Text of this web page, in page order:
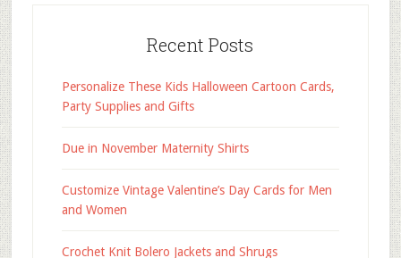
Recent Posts
Personalize These Kids Halloween Cartoon Cards,
Party Supplies and Gifts
Due in November Maternity Shirts
Customize Vintage Valentine’s Day Cards for Men
and Women
Crochet Knit Bolero Jackets and Shrugs